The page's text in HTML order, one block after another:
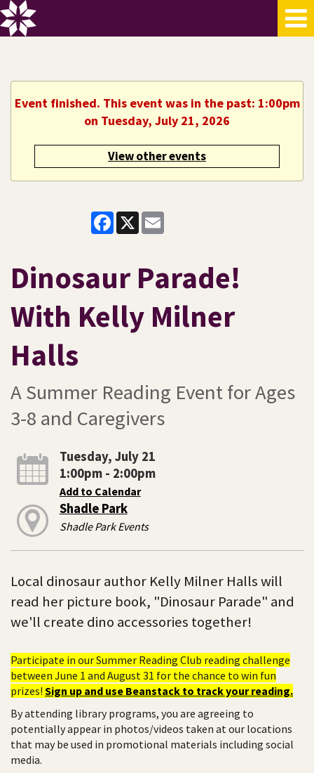
Event finished. This event was in the past: 1:00pm
on Tuesday, July 21, 2026
View other events
Facebook
X
Dinosaur Parade!
With Kelly Milner
Halls
A Summer Reading Event for Ages
3-8 and Caregivers
Tuesday, July 21
1:00pm - 2:00pm
Add to Calendar
Shadle Park
Shadle Park Events
Local dinosaur author Kelly Milner Halls will
read her picture book, "Dinosaur Parade" and
we'll create dino accessories together!
Participate in our Summer Reading Club reading challenge
between June 1 and August 31 for the chance to win fun
prizes! Sign up and use Beanstack to track your reading.
By attending library programs, you are agreeing to
potentially appear in photos/videos taken at our locations
that may be used in promotional materials including social
media.